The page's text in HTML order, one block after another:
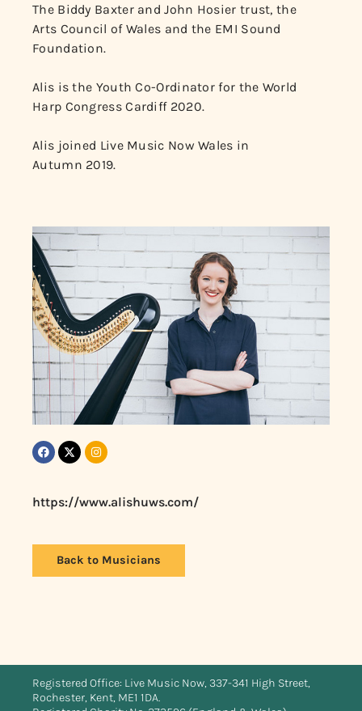
The Biddy Baxter and John Hosier trust, the
Arts Council of Wales and the EMI Sound
Foundation.
Alis is the Youth Co-Ordinator for the World
Harp Congress Cardiff 2020.
Alis joined Live Music Now Wales in
Autumn 2019.
https://www.alishuws.com/
Back to Musicians
Registered Office: Live Music Now, 337-341 High Street,
Rochester, Kent, ME1 1DA.